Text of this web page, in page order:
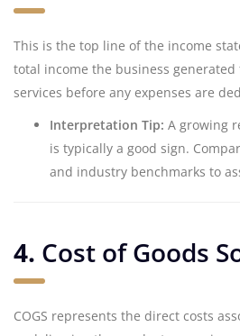
This is the top line of the income
total income the business
services before any expenses are
Interpretation Tip: A growing
is typically a good sign.
and industry benchmarks to
4. Cost of Goods
COGS represents the direct costs